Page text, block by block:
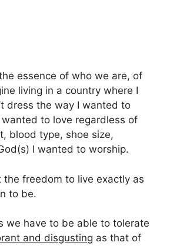
essence of who we are, of
living in a country where I
dress the way I wanted to
to love regardless of
blood type, shoe size,
I wanted to worship.
freedom to live exactly as
to be.
we have to be able to tolerate
and disgusting as that of